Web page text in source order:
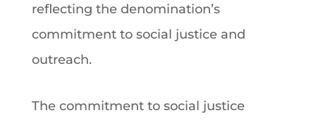
reflecting the denomination’s
commitment to social justice and
outreach.
The commitment to social justice